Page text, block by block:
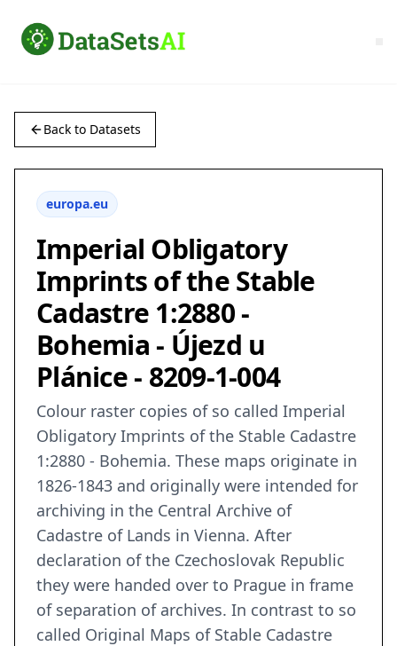
Back to Datasets
europa.eu
Imperial Obligatory
Imprints of the Stable
Cadastre 1:2880 -
Bohemia - Újezd u
Plánice - 8209-1-004
Colour raster copies of so called Imperial
Obligatory Imprints of the Stable Cadastre
1:2880 - Bohemia. These maps originate in
1826-1843 and originally were intended for
archiving in the Central Archive of
Cadastre of Lands in Vienna. After
declaration of the Czechoslovak Republic
they were handed over to Prague in frame
of separation of archives. In contrast to so
called Original Maps of Stable Cadastre